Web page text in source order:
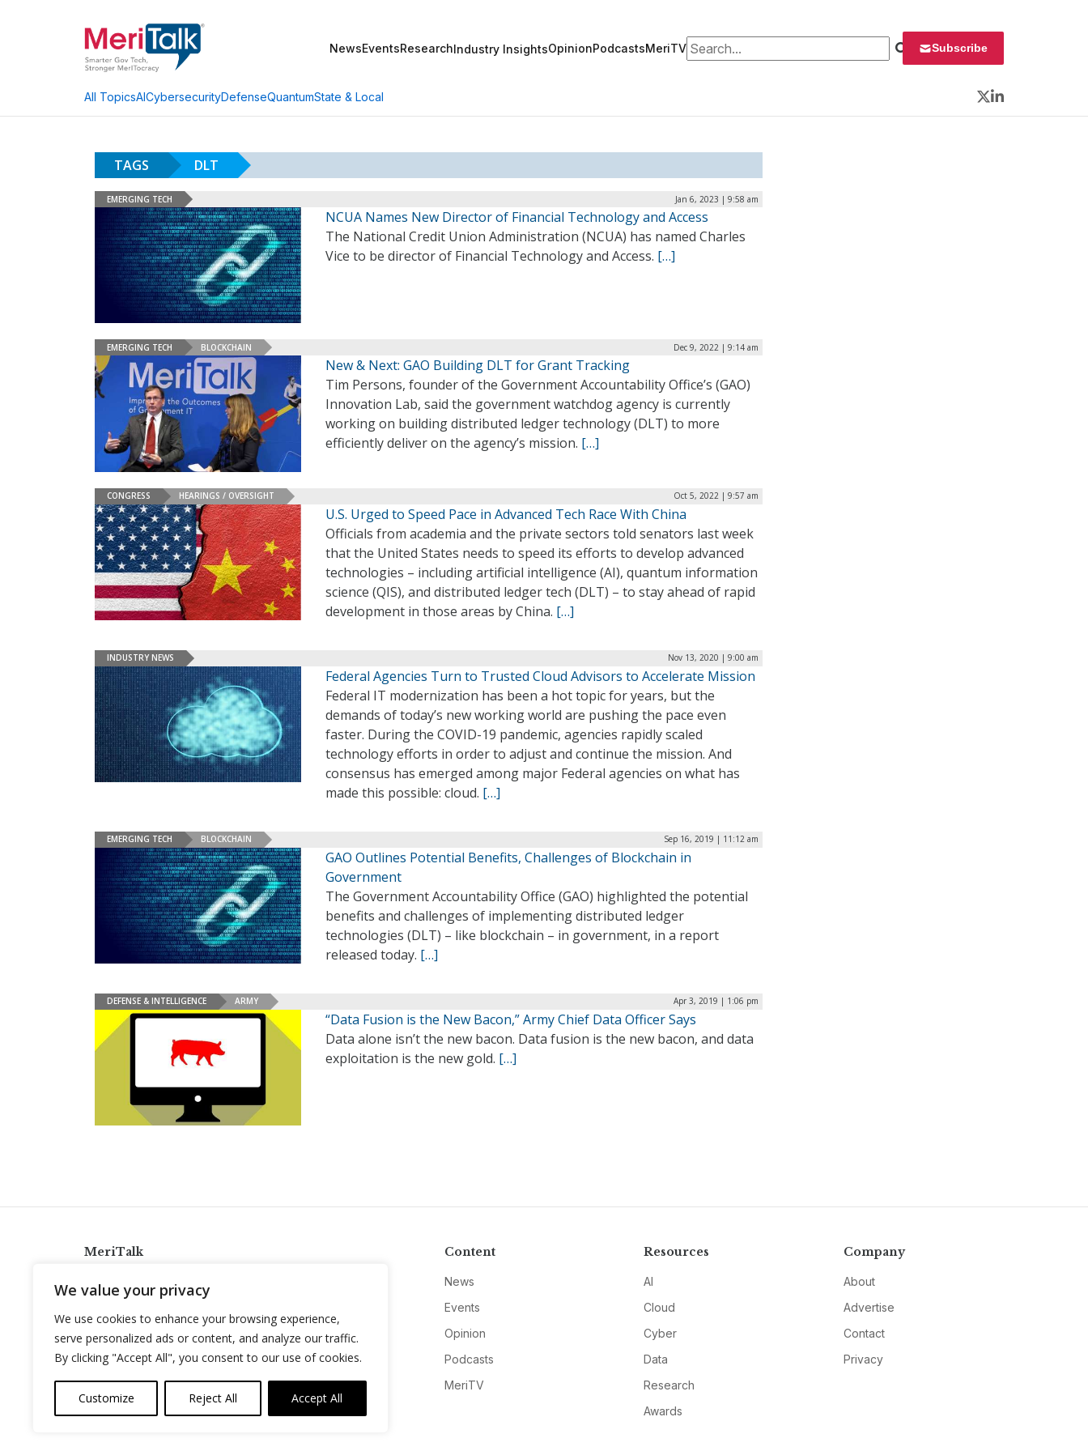
We value your privacy
We use cookies to enhance your browsing experience,
serve personalized ads or content, and analyze our traffic.
By clicking "Accept All", you consent to our use of cookies.
Customize Reject All Accept All
NewsEventsResearchIndustry InsightsOpinionPodcastsMeriTVSearch for: Subscribe
All TopicsAICybersecurityDefenseQuantumState & Local
Twitter
LinkedIn
TAGS DLT
EMERGING TECH Jan 6, 2023 | 9:58 am
NCUA Names New Director of Financial Technology and Access
The National Credit Union Administration (NCUA) has named Charles
Vice to be director of Financial Technology and Access. […]
EMERGING TECH BLOCKCHAIN Dec 9, 2022 | 9:14 am
New & Next: GAO Building DLT for Grant Tracking
Tim Persons, founder of the Government Accountability Office’s (GAO)
Innovation Lab, said the government watchdog agency is currently
working on building distributed ledger technology (DLT) to more
efficiently deliver on the agency’s mission. […]
CONGRESS HEARINGS / OVERSIGHT Oct 5, 2022 | 9:57 am
U.S. Urged to Speed Pace in Advanced Tech Race With China
Officials from academia and the private sectors told senators last week
that the United States needs to speed its efforts to develop advanced
technologies – including artificial intelligence (AI), quantum information
science (QIS), and distributed ledger tech (DLT) – to stay ahead of rapid
development in those areas by China. […]
INDUSTRY NEWS Nov 13, 2020 | 9:00 am
Federal Agencies Turn to Trusted Cloud Advisors to Accelerate Mission
Federal IT modernization has been a hot topic for years, but the
demands of today’s new working world are pushing the pace even
faster. During the COVID-19 pandemic, agencies rapidly scaled
technology efforts in order to adjust and continue the mission. And
consensus has emerged among major Federal agencies on what has
made this possible: cloud. […]
EMERGING TECH BLOCKCHAIN Sep 16, 2019 | 11:12 am
GAO Outlines Potential Benefits, Challenges of Blockchain in
Government
The Government Accountability Office (GAO) highlighted the potential
benefits and challenges of implementing distributed ledger
technologies (DLT) – like blockchain – in government, in a report
released today. […]
DEFENSE & INTELLIGENCE ARMY Apr 3, 2019 | 1:06 pm
“Data Fusion is the New Bacon,” Army Chief Data Officer Says
Data alone isn’t the new bacon. Data fusion is the new bacon, and data
exploitation is the new gold. […]
MeriTalk
info@meritalk.com
Twitter
LinkedIn
Content
News
Events
Opinion
Podcasts
MeriTV
Resources
AI
Cloud
Cyber
Data
Research
Awards
Company
About
Advertise
Contact
Privacy